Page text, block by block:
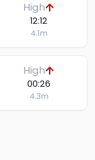
High
12:12
4.1m
High
00:26
4.3m